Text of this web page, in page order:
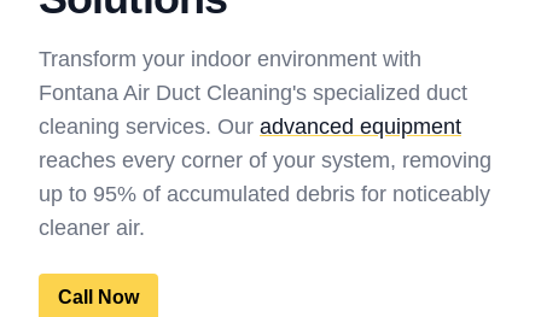
Transform your indoor environment with
Fontana Air Duct Cleaning's specialized duct
cleaning services. Our advanced equipment
reaches every corner of your system, removing
up to 95% of accumulated debris for noticeably
cleaner air.
Call Now